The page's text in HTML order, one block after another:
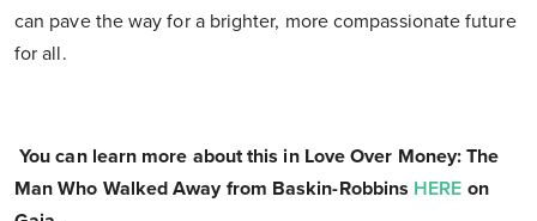
can pave the way for a brighter, more compassionate future
for all.
You can learn more about this in Love Over Money: The
Man Who Walked Away from Baskin-Robbins HERE on